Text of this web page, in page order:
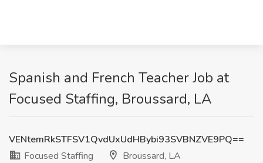
Spanish and French Teacher Job at
Focused Staffing, Broussard, LA
VENtemRkSTFSV1QvdUxUdHBybi93SVBNZVE9PQ==
Focused Staffing
Broussard, LA